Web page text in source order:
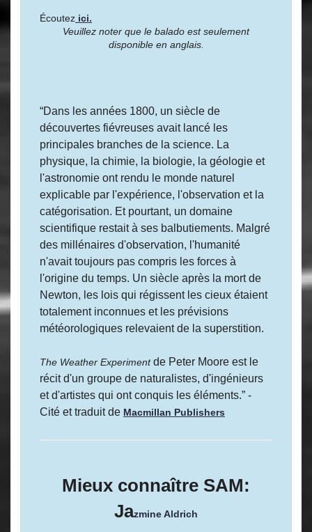
Écoutez ici.
Veuillez noter que le balado est seulement
disponible en anglais.
“Dans les années 1800, un siècle de
découvertes fiévreuses avait lancé les
principales branches de la science. La
physique, la chimie, la biologie, la géologie et
l'astronomie ont rendu le monde naturel
explicable par l'expérience, l'observation et la
catégorisation. Et pourtant, un domaine
scientifique restait à ses balbutiements. Malgré
des millénaires d'observation, l'humanité
n'avait toujours pas compris les forces à
l'origine du temps. Un siècle après la mort de
Newton, les lois qui régissent les cieux étaient
totalement inconnues et les prévisions
météorologiques relevaient de la superstition.
The Weather Experimentde Peter Moore est le
récit d'un groupe de naturalistes, d'ingénieurs
et d'artistes qui ont conquis les éléments.” -
Cité et traduit de Macmillan Publishers
Mieux connaître SAM:
Jazmine Aldrich